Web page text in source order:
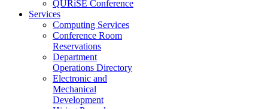
QURiSE Conference
Services
Computing Services
Conference Room
Reservations
Department
Operations Directory
Electronic and
Mechanical
Development